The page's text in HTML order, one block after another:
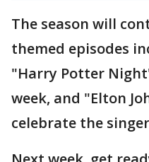
The season will
themed episodes
"Harry Potter
week, and "Elton
celebrate the